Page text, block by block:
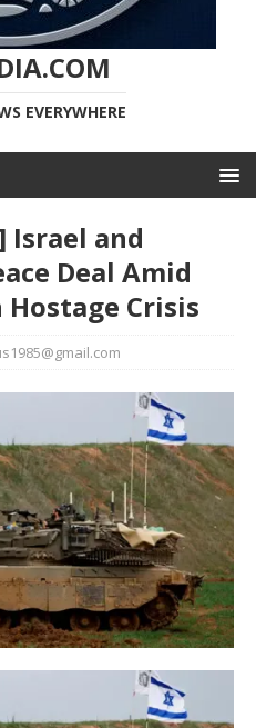
EVERYWHERE
Israel and
Deal Amid
Crisis